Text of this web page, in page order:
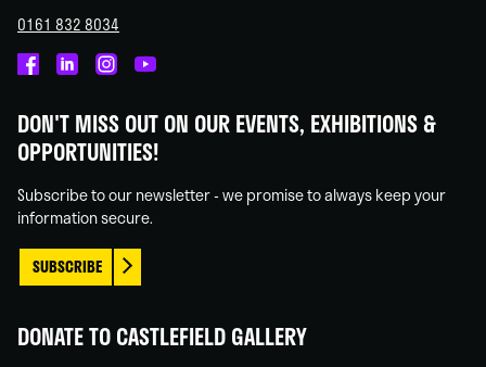
0161 832 8034
on
Facebook
on
Linked
on
Instagram
on
You
DON'T MISS OUT ON OUR EVENTS, EXHIBITIONS &
OPPORTUNITIES!
Subscribe to our newsletter - we promise to always keep your
information secure.
SUBSCRIBE
DONATE TO CASTLEFIELD GALLERY